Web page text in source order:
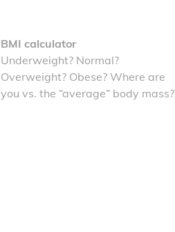
BMI calculator
Underweight? Normal?
Overweight? Obese? Where are
you vs. the “average” body mass?